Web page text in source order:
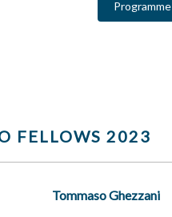
Programme
FELLOWS 2023
Tommaso Ghezzani